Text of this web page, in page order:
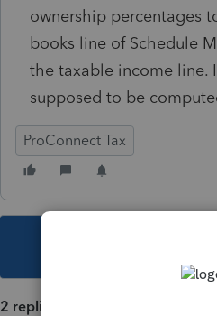
ownership percentages
books line of Schedule
the taxable income line.
supposed to be
ProConnect Tax
2 replies